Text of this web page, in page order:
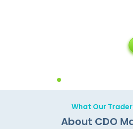
What Our
About CDO